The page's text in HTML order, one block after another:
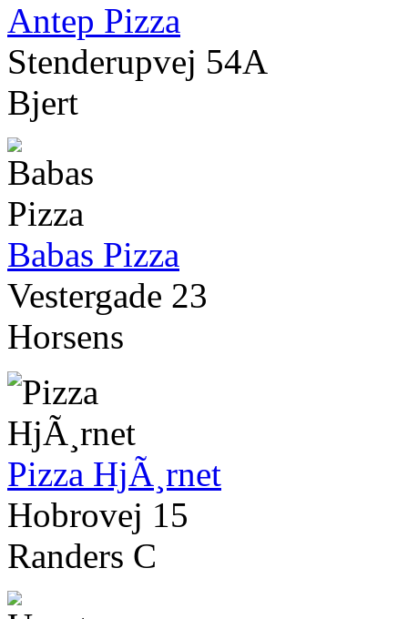
Antep Pizza
Stenderupvej 54A
Bjert
Babas Pizza
Vestergade 23
Horsens
Pizza HjÃ¸rnet
Hobrovej 15
Randers C